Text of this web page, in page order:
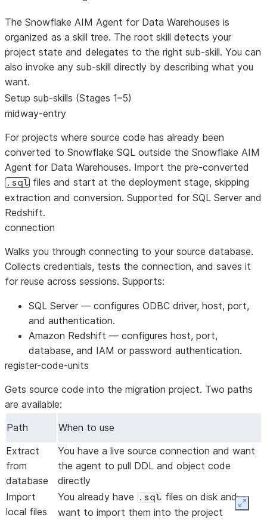
The Snowflake AIM Agent for Data Warehouses is
organized as a skill tree. The root skill detects your
project state and delegates to the right sub-skill. You can
also invoke any sub-skill directly by describing what you
want.
Setup sub-skills (Stages 1–5)
midway-entry
For projects where source code has already been
converted to Snowflake SQL outside the Snowflake AIM
Agent for Data Warehouses. Import the pre-converted
.sql files and start at the deployment stage, skipping
extraction and conversion. Supported for SQL Server and
Redshift.
connection
Walks you through connecting to your source database.
Collects credentials, tests the connection, and saves it
for reuse across sessions. Supports:
SQL Server — configures ODBC driver, host, port,
and authentication.
Amazon Redshift — configures host, port,
database, and IAM or password authentication.
register-code-units
Gets source code into the migration project. Two paths
are available:
Path
When to use
Extract
from
database
You have a live source connection and want
the agent to pull DDL and object code
directly
Import
local files
You already have .sql files on disk and
want to import them into the project